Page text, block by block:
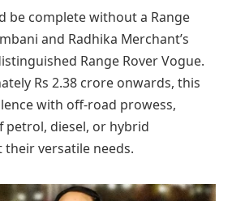
be complete without a Range
and Radhika Merchant’s
Range Rover Vogue.
Rs 2.38 crore onwards, this
with off-road prowess,
petrol, diesel, or hybrid
versatile needs.